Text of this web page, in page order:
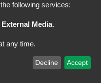
following services:
Media.
any time.
Decline Accept